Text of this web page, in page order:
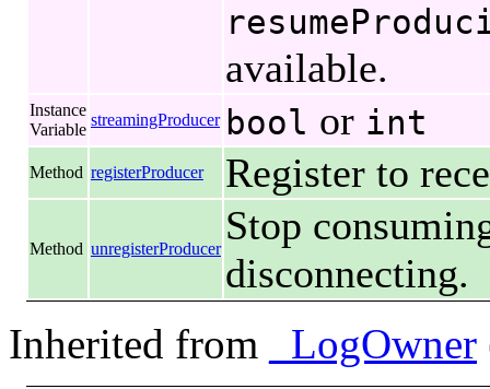
available.
Instance
Variable
streamingProducer bool or int
Method registerProducer Register to
Method unregisterProducer
Stop
disconnecting.
Inherited from _LogOwner